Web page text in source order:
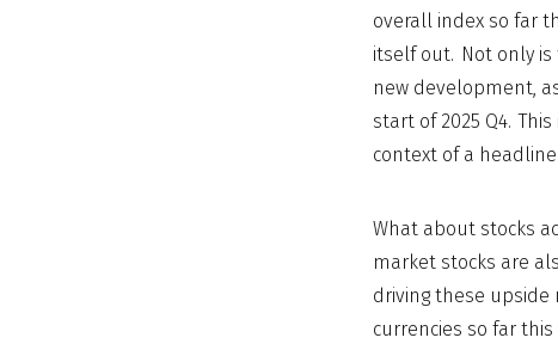
overall index so far
itself out. Not only is
new development,
start of 2025 Q4.
context of a
What about stocks
market stocks are
driving these upside
currencies so far